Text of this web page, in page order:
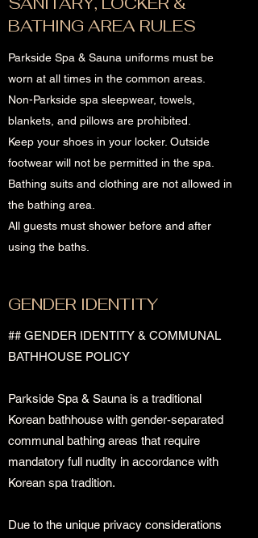
BATHING AREA RULES
Parkside Spa & Sauna uniforms must be
worn at all times in the common areas.
Non-Parkside spa sleepwear, towels,
blankets, and pillows are prohibited.
Keep your shoes in your locker. Outside
footwear will not be permitted in the spa.
Bathing suits and clothing are not allowed in
the bathing area.
All guests must shower before and after
using the baths.
GENDER IDENTITY
## GENDER IDENTITY & COMMUNAL
BATHHOUSE POLICY
Parkside Spa & Sauna is a traditional
Korean bathhouse with gender-separated
communal bathing areas that require
mandatory full nudity in accordance with
Korean spa tradition.
Due to the unique privacy considerations